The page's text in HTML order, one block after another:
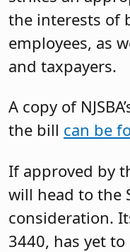
the interests of
employees, as
and taxpayers.
A copy of
the bill can be
If approved by
will head to the
consideration.
3440, has yet